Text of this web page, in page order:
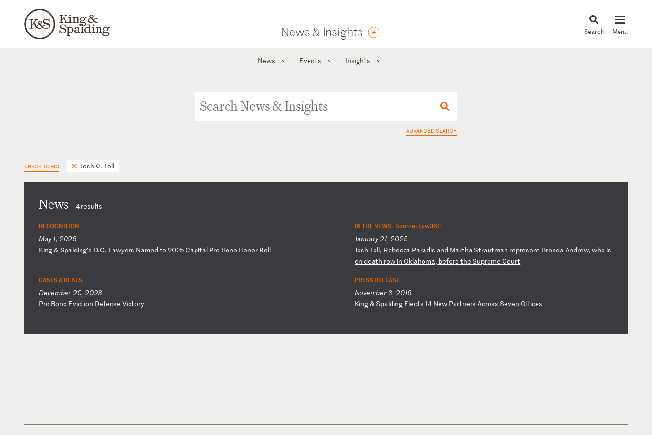
News & Insights News & Insights
News Events Insights
ADVANCED SEARCH
< BACK TO BIO Josh C. Toll
News 4 results
RECOGNITION
May 1, 2026
King& Spalding’s D.C. Lawyers Named to 2025 Capital Pro Bono Honor Roll
IN THE NEWS ·Source: Law360
January 21, 2025
JoshToll, Rebecca Paradis and Martha Strautman represent BrendaAndrew,who is
ondeath row in Oklahoma, beforethe Supreme Court
CASES & DEALS
December 20, 2023
Pro Bono Eviction Defense Victory
PRESS RELEASE
November 3, 2016
King& Spalding Elects14 New PartnersAcross Seven Offices